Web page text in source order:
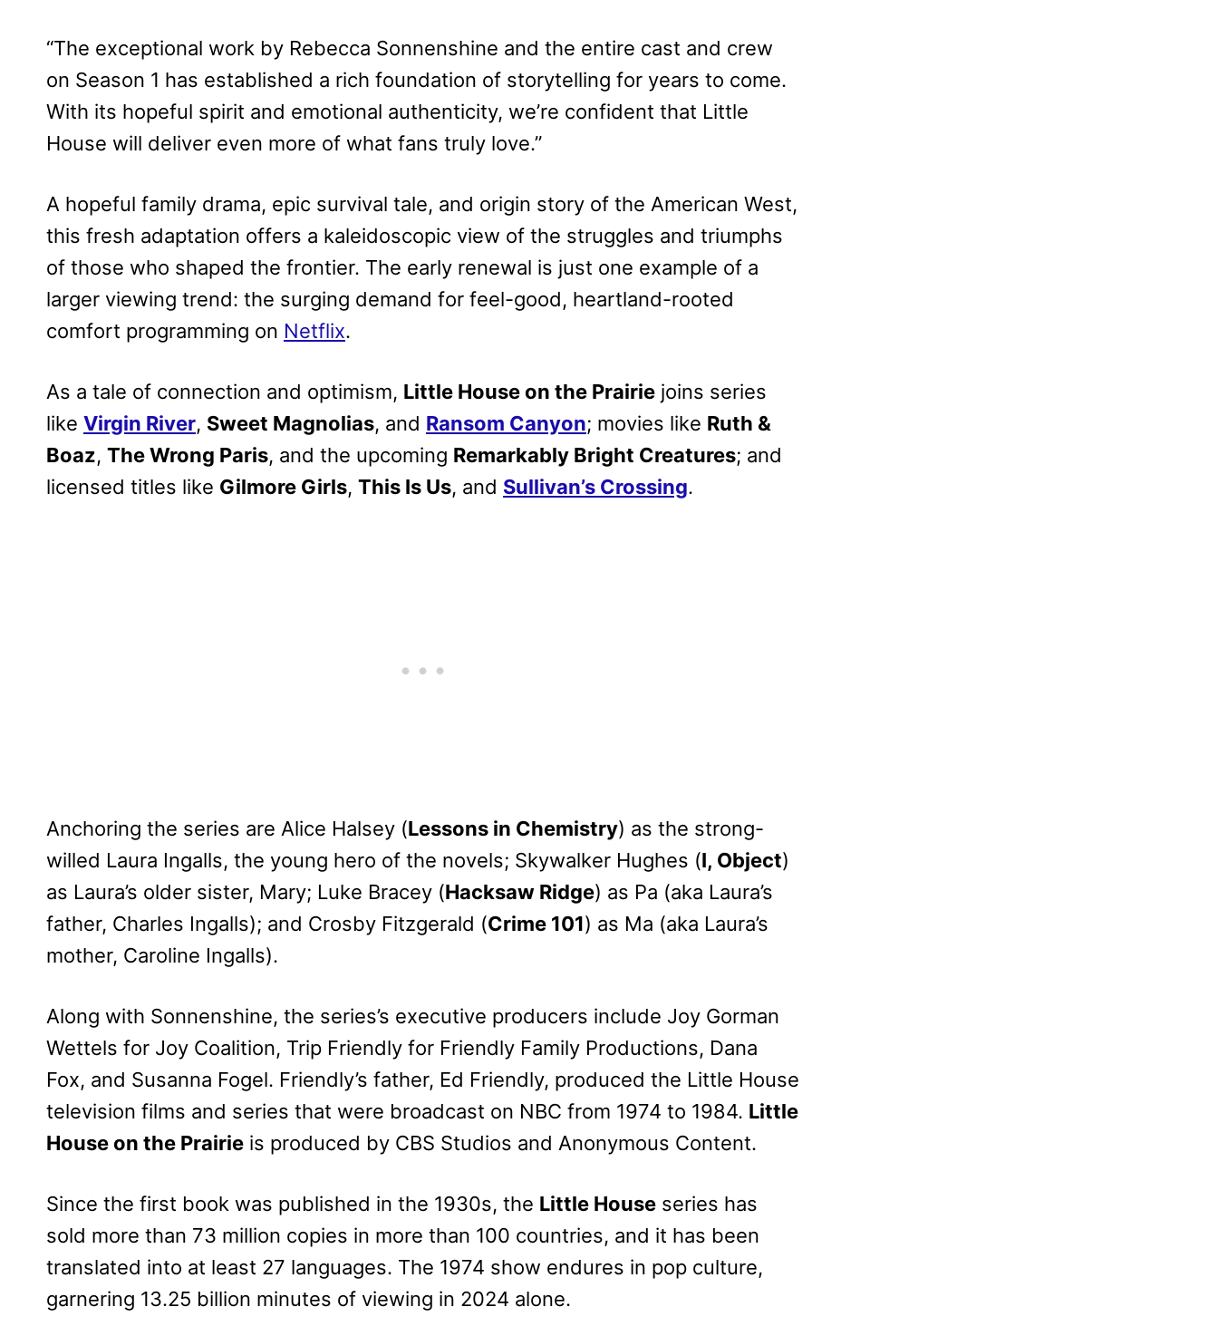
“The exceptional work by Rebecca Sonnenshine and the entire cast and crew
on Season 1 has established a rich foundation of storytelling for years to come.
With its hopeful spirit and emotional authenticity, we’re confident that Little
House will deliver even more of what fans truly love.”
A hopeful family drama, epic survival tale, and origin story of the American West,
this fresh adaptation offers a kaleidoscopic view of the struggles and triumphs
of those who shaped the frontier. The early renewal is just one example of a
larger viewing trend: the surging demand for feel-good, heartland-rooted
comfort programming on Netflix.
As a tale of connection and optimism, Little House on the Prairie joins series
like Virgin River, Sweet Magnolias, and Ransom Canyon; movies like Ruth &
Boaz, The Wrong Paris, and the upcoming Remarkably Bright Creatures; and
licensed titles like Gilmore Girls, This Is Us, and Sullivan’s Crossing.
Anchoring the series are Alice Halsey (Lessons in Chemistry) as the strong-
willed Laura Ingalls, the young hero of the novels; Skywalker Hughes (I, Object)
as Laura’s older sister, Mary; Luke Bracey (Hacksaw Ridge) as Pa (aka Laura’s
father, Charles Ingalls); and Crosby Fitzgerald (Crime 101) as Ma (aka Laura’s
mother, Caroline Ingalls).
Along with Sonnenshine, the series’s executive producers include Joy Gorman
Wettels for Joy Coalition, Trip Friendly for Friendly Family Productions, Dana
Fox, and Susanna Fogel. Friendly’s father, Ed Friendly, produced the Little House
television films and series that were broadcast on NBC from 1974 to 1984. Little
House on the Prairie is produced by CBS Studios and Anonymous Content.
Since the first book was published in the 1930s, the Little House series has
sold more than 73 million copies in more than 100 countries, and it has been
translated into at least 27 languages. The 1974 show endures in pop culture,
garnering 13.25 billion minutes of viewing in 2024 alone.